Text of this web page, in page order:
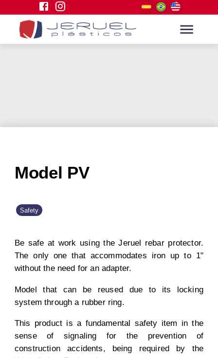
Model PV
Safety
Be safe at work using the Jeruel rebar protector.
The only one that accommodates iron up to 1"
without the need for an adapter.
Model that can be reused due to its locking
system through a rubber ring.
This product is a fundamental safety item in the
sense of signaling for the prevention of
construction accidents, being required by the